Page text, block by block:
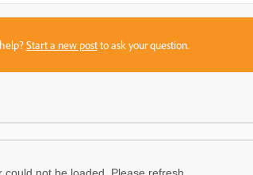
Start a new postto ask your question.